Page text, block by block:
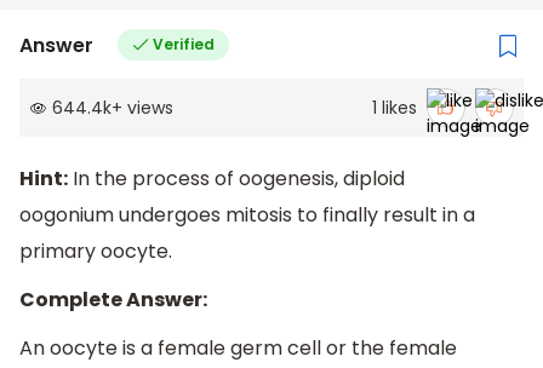
Answer Verified
644.4k+ views 1 likes
Hint: In the process of oogenesis, diploid
oogonium undergoes mitosis to finally result in a
primary oocyte.
Complete Answer:
An oocyte is a female germ cell or the female